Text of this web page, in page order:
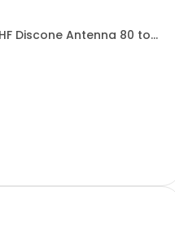
Discone Antenna 80 to